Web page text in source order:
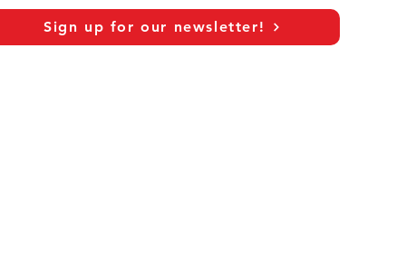
Sign up for our newsletter!